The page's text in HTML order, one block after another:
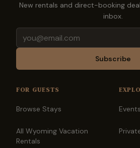
New rentals and direct-booking
inbox.
Email
Subscribe
FOR GUESTS
Browse Stays
All Wyoming Vacation
Rentals